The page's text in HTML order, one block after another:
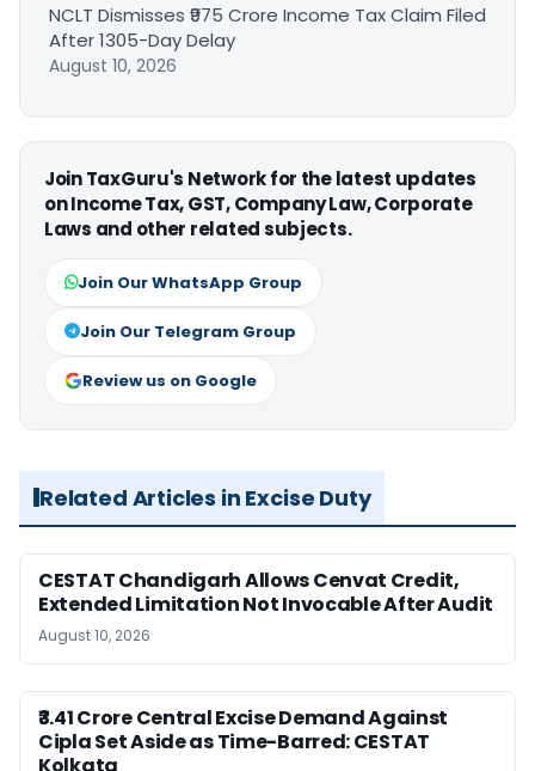
NCLT Dismisses ₹975 Crore Income Tax Claim Filed
After 1305-Day Delay
August 10, 2026
Join TaxGuru's Network for the latest updates
on Income Tax, GST, Company Law, Corporate
Laws and other related subjects.
Join Our WhatsApp Group
Join Our Telegram Group
Review us on Google
Related Articles in Excise Duty
CESTAT Chandigarh Allows Cenvat Credit,
Extended Limitation Not Invocable After Audit
August 10, 2026
₹3.41 Crore Central Excise Demand Against
Cipla Set Aside as Time-Barred: CESTAT
Kolkata